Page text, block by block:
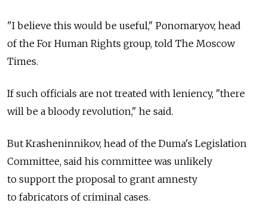
"I believe this would be useful," Ponomaryov, head
of the For Human Rights group, told The Moscow
Times.
If such officials are not treated with leniency, "there
will be a bloody revolution," he said.
But Krasheninnikov, head of the Duma's Legislation
Committee, said his committee was unlikely
to support the proposal to grant amnesty
to fabricators of criminal cases.